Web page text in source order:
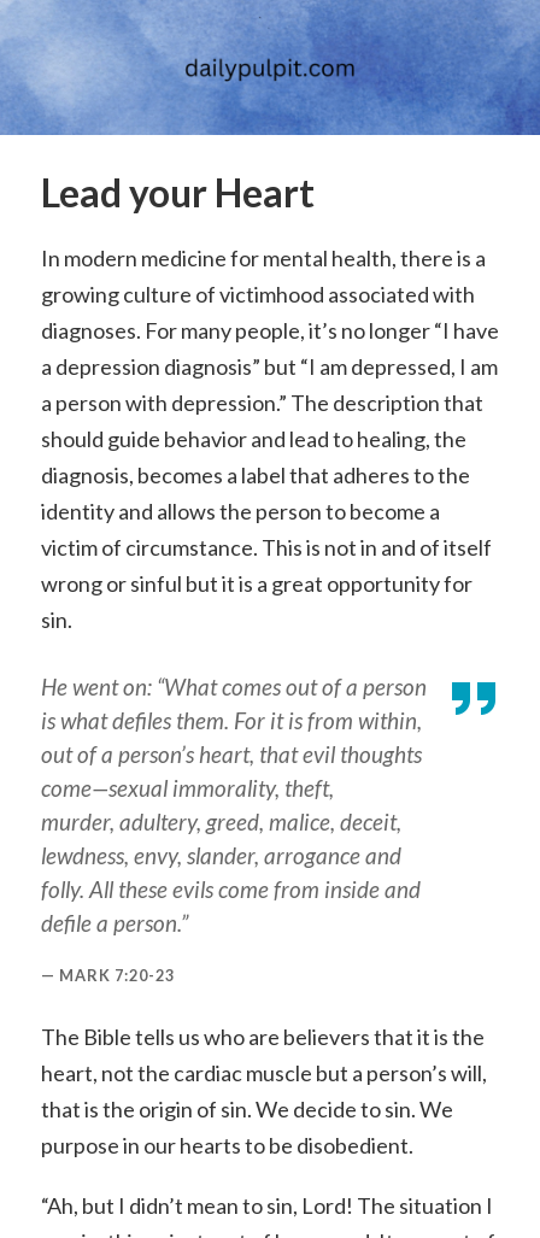
Lead your Heart
In modern medicine for mental health, there is a
growing culture of victimhood associated with
diagnoses. For many people, it’s no longer “I have
a depression diagnosis” but “I am depressed, I am
a person with depression.” The description that
should guide behavior and lead to healing, the
diagnosis, becomes a label that adheres to the
identity and allows the person to become a
victim of circumstance. This is not in and of itself
wrong or sinful but it is a great opportunity for
sin.
He went on: “What comes out of a person
is what defiles them. For it is from within,
out of a person’s heart, that evil thoughts
come—sexual immorality, theft,
murder, adultery, greed, malice, deceit,
lewdness, envy, slander, arrogance and
folly. All these evils come from inside and
defile a person.”
MARK 7:20-23
The Bible tells us who are believers that it is the
heart, not the cardiac muscle but a person’s will,
that is the origin of sin. We decide to sin. We
purpose in our hearts to be disobedient.
“Ah, but I didn’t mean to sin, Lord! The situation I